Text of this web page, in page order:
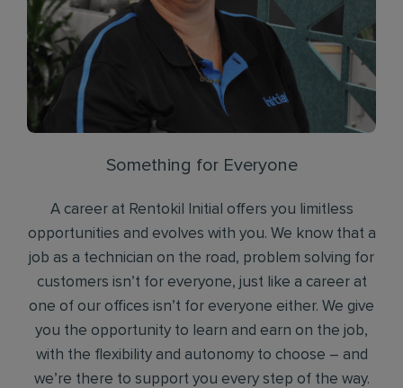
Something for Everyone
A career at Rentokil Initial offers you limitless
opportunities and evolves with you. We know that a
job as a technician on the road, problem solving for
customers isn’t for everyone, just like a career at
one of our offices isn’t for everyone either. We give
you the opportunity to learn and earn on the job,
with the flexibility and autonomy to choose – and
we’re there to support you every step of the way.